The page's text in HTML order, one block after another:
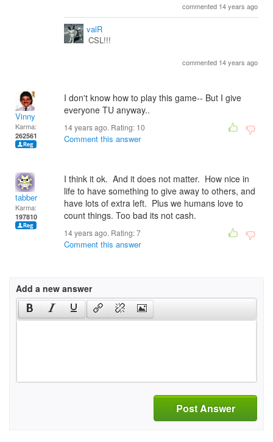
commented 14 years ago
valR
CSL!!!
commented 14 years ago
Vinny
Karma:
262561
I don't know how to play this game-- But I give
everyone TU anyway..
14 years ago. Rating: 10
Comment this answer
tabber
Karma:
197810
I think it ok. And it does not matter. How nice in
life to have something to give away to others, and
have lots of extra left. Plus we humans love to
count things. Too bad its not cash.
14 years ago. Rating:7
Comment this answer
Add a new answer
Post Answer